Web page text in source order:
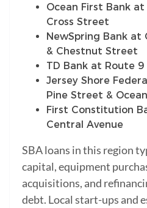
Ocean First Bank
Cross Street
NewSpring Bank at
& Chestnut Street
TD Bank at Route
Jersey Shore
Pine Street &
First Constitution
Central Avenue
SBA loans in this region
capital, equipment
acquisitions, and
debt. Local start-ups and